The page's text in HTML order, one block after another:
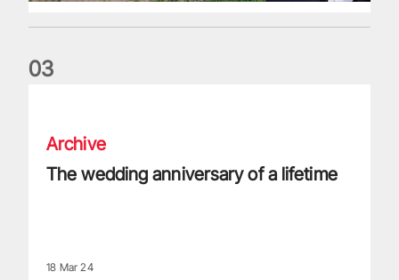
03
Archive
The wedding anniversary of a lifetime
18 Mar 24